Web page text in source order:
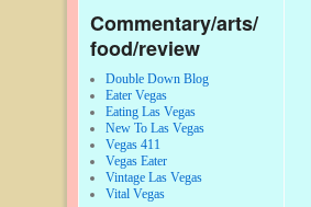
Commentary/arts/
food/review
Double Down Blog
Eater Vegas
Eating Las Vegas
New To Las Vegas
Vegas 411
Vegas Eater
Vintage Las Vegas
Vital Vegas